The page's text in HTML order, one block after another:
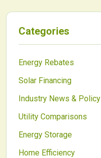
Categories
Energy Rebates
Solar Financing
Industry News & Policy
Utility Comparisons
Energy Storage
Home Efficiency